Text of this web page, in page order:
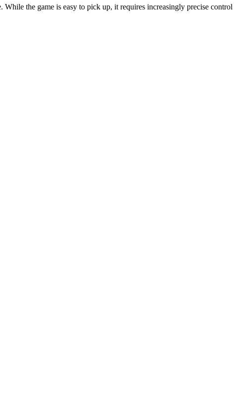
the game is easy to pick up, it requires increasingly precise control